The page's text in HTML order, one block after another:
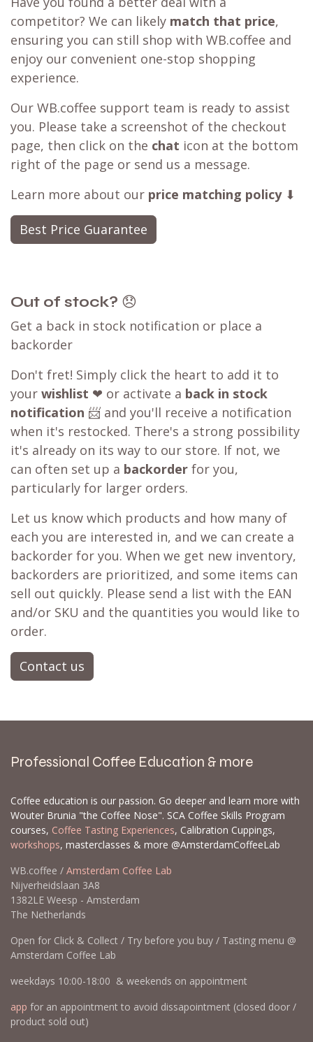
competitor? We can likely match that price,
ensuring you can still shop with WB.coffee and
enjoy our convenient one-stop shopping
experience.
Our WB.coffee support team is ready to assist
you. Please take a screenshot of the checkout
page, then click on the chat icon at the bottom
right of the page or send us a message.
Learn more about our price matching policy⬇
Best Price Guarantee
Out of stock? 😞
Get a back in stock notification or place a
backorder
Don't fret! Simply click the heart to add it to
your wishlist ❤ or activate a back in stock
notification 📨 and you'll receive a notification
when it's restocked. There's a strong possibility
it's already on its way to our store. If not, we
can often set up a backorder for you,
particularly for larger orders.
Let us know which products and how many of
each you are interested in, and we can create a
backorder for you. When we get new inventory,
backorders are prioritized, and some items can
sell out quickly. Please send a list with the EAN
and/or SKU and the quantities you would like to
order.
Contact us
Professional Coffee Education & more
Coffee education is our passion. Go deeper and learn more with
Wouter Brunia "the Coffee Nose". SCA Coffee Skills Program
courses, Coffee Tasting Experiences, Calibration Cuppings,
workshops, masterclasses & more @AmsterdamCoffeeLab
WB.coffee / Amsterdam Coffee Lab
Nijverheidslaan 3A8
1382LE Weesp - Amsterdam
The Netherlands
Open for Click & Collect / Try before you buy / Tasting menu @
Amsterdam Coffee Lab
weekdays 10:00-18:00 & weekends on appointment
app for an appointment to avoid dissapointment (closed door /
product sold out)